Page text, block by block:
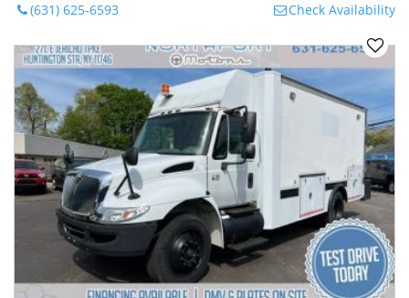
(631) 625-6593 Check Availability